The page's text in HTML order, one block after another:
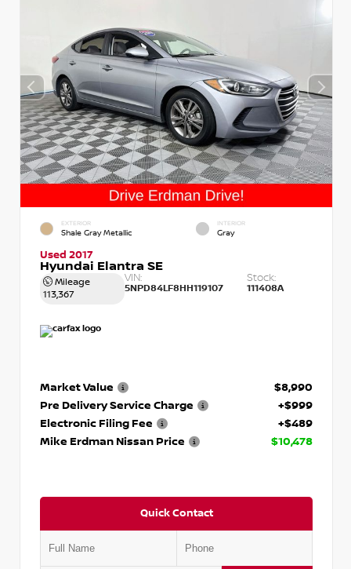
EXTERIOR
Shale Gray Metallic
INTERIOR
Gray
Used 2017
Hyundai Elantra SE
Mileage
113,367
VIN:
5NPD84LF8HH119107
Stock:
111408A
Market Value
$8,990
Pre Delivery Service Charge
+$999
Electronic Filing Fee
+$489
Mike Erdman Nissan Price
$10,478
Quick Contact